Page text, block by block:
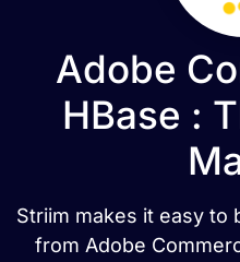
Adobe
HBase :
Striim makes it easy to
from Adobe